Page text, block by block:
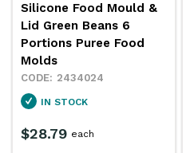
Silicone Food Mould &
Lid Green Beans 6
Portions Puree Food
Molds
2434024
IN STOCK
$28.79 each